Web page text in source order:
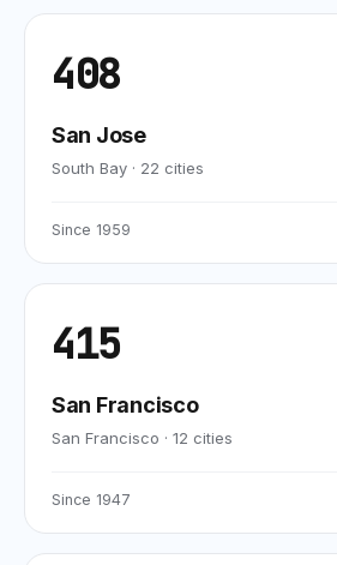
408
San Jose
South Bay · 22 cities
Since 1959
415
San Francisco
San Francisco · 12 cities
Since 1947